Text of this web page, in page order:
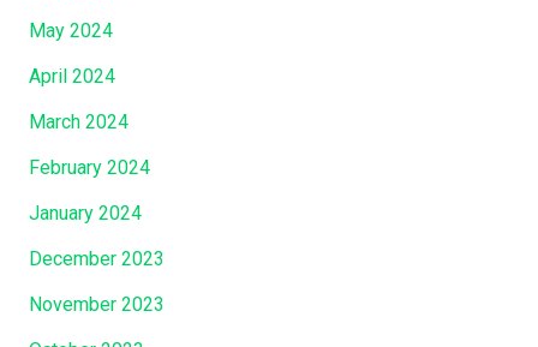
May 2024
April 2024
March 2024
February 2024
January 2024
December 2023
November 2023